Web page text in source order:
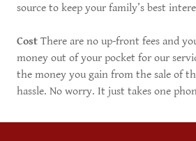
source to keep your family’s best
Cost There are no up-front fees and
money out of your pocket for our
the money you gain from the sale of
hassle. No worry. It just takes one